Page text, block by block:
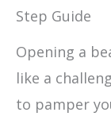
Step Guide
Opening a
like a
to pamper